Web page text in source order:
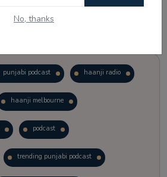
No, thanks
punjabi podcast haanji radio
haanji melbourne
podcast
trending punjabi podcast